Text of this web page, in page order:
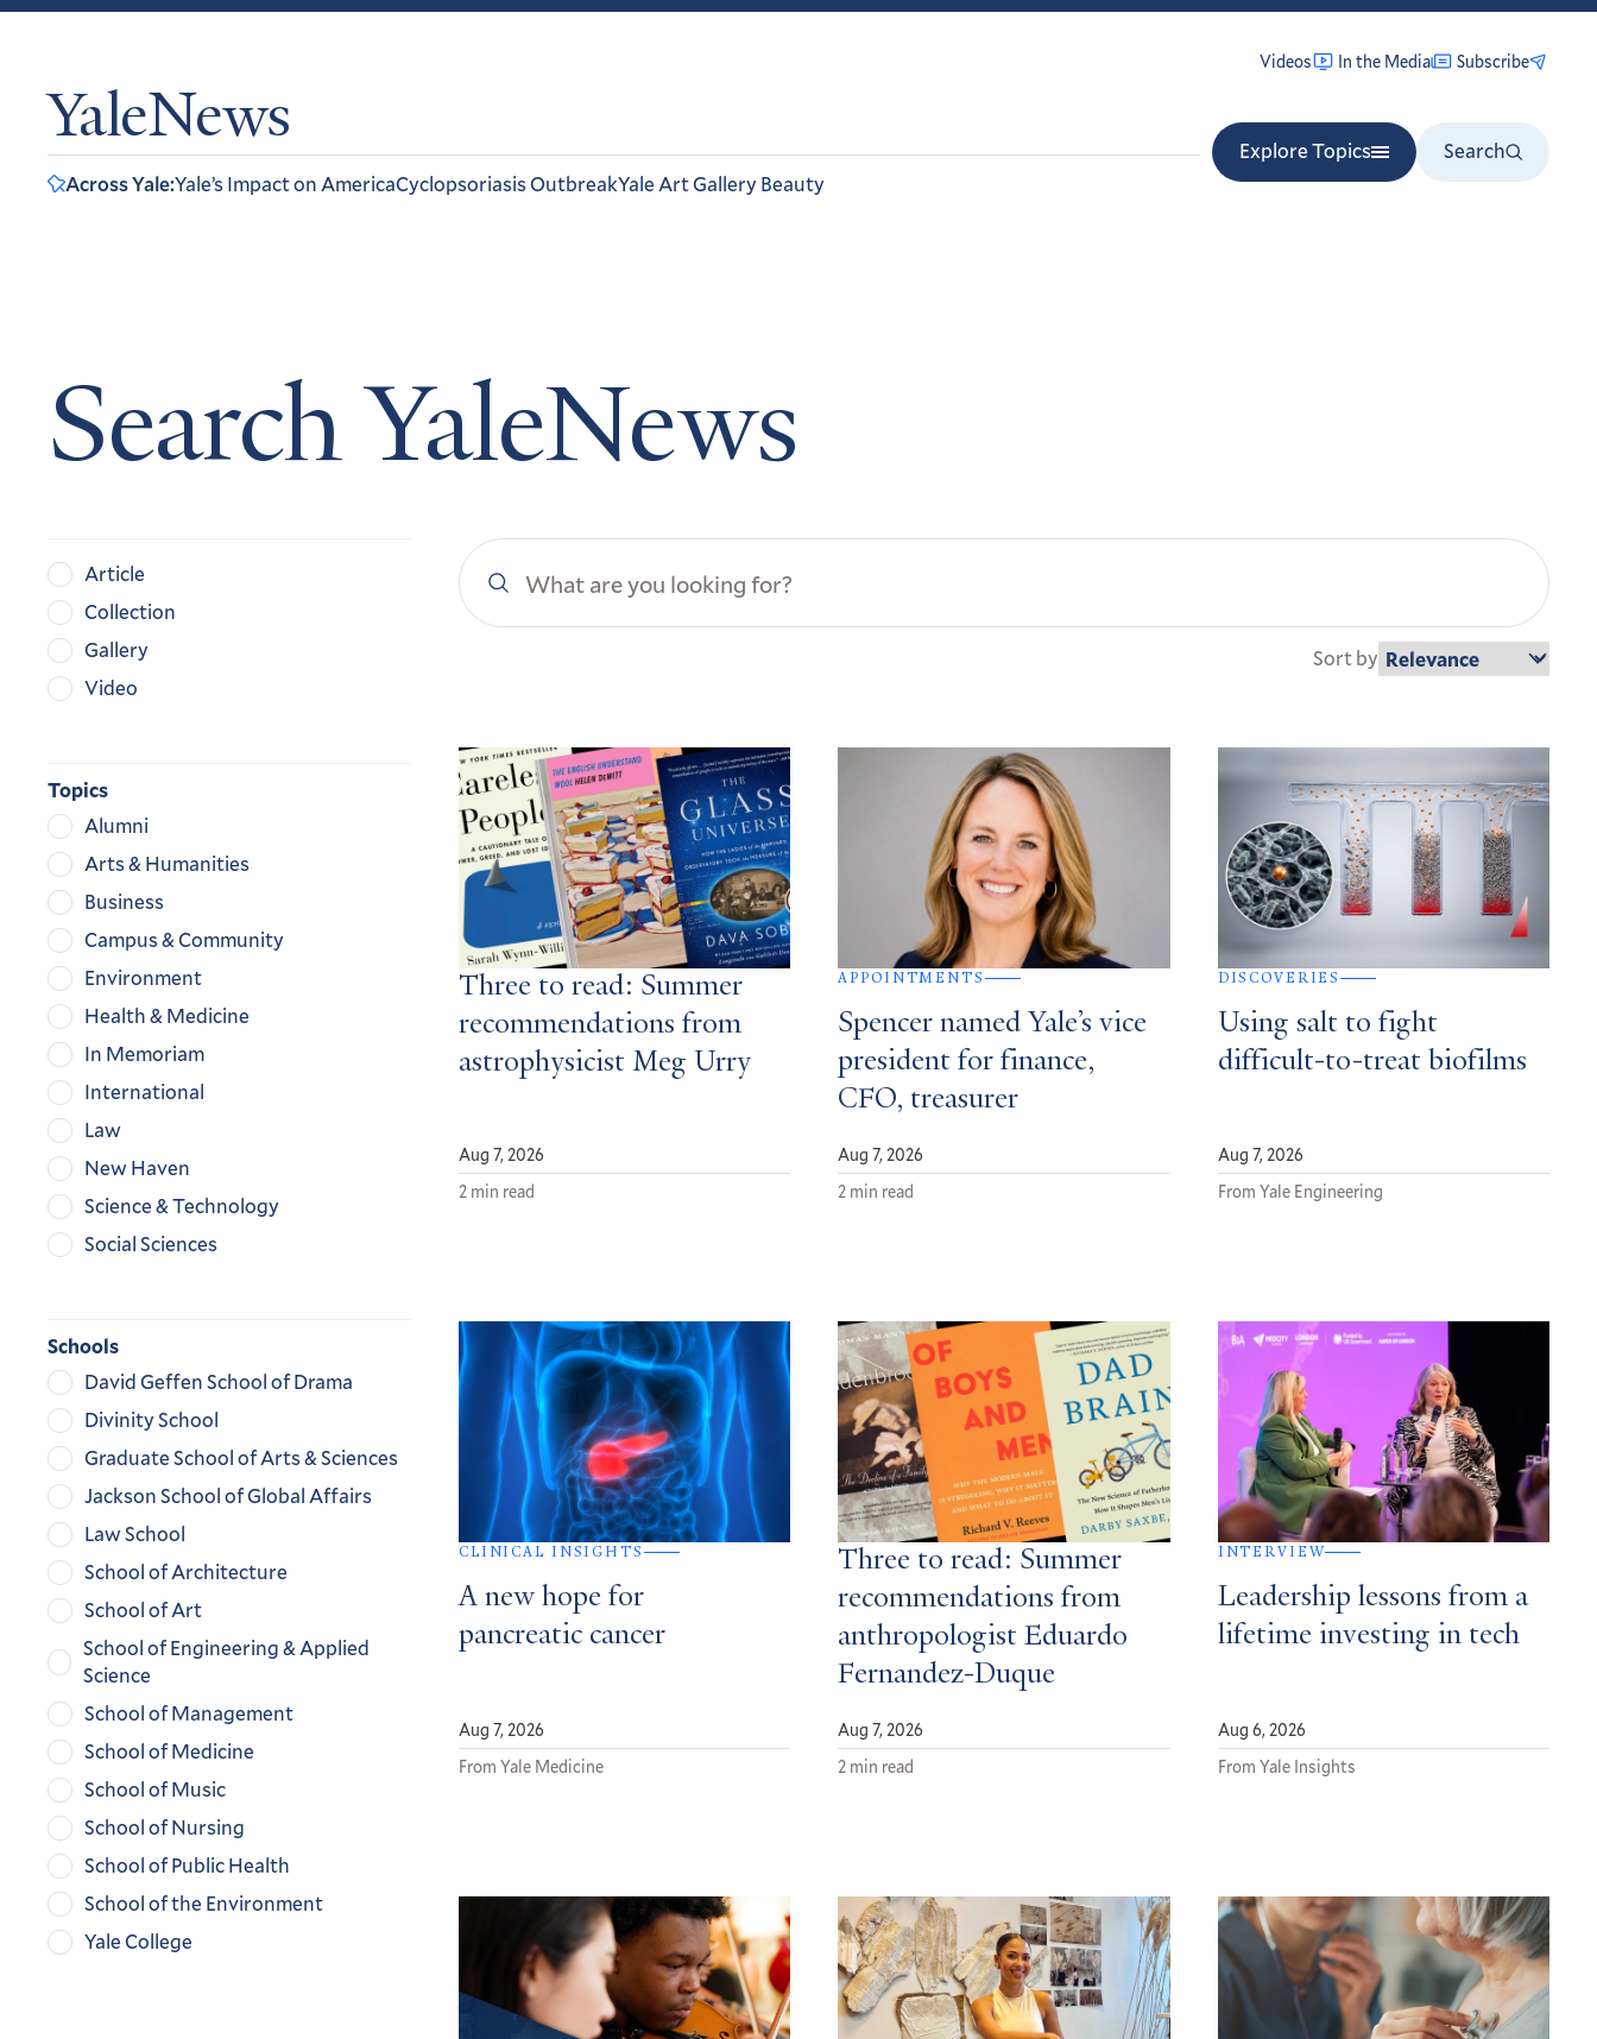
YaleNews
Videos In the Media Subscribe
Explore Topics
Search
Across Yale:Yale’s Impact on AmericaCyclopsoriasis OutbreakYale Art Gallery Beauty
Search YaleNews
Search
YaleNews
Sort by
Content
Type
Article
Collection
Gallery
Video
Topics
Alumni
Arts & Humanities
Business
Campus & Community
Environment
Health & Medicine
In Memoriam
International
Law
New Haven
Science & Technology
Social Sciences
Schools
David Geffen School of Drama
Divinity School
Graduate School of Arts & Sciences
Jackson School of Global Affairs
Law School
School of Architecture
School of Art
School of Engineering & Applied
Science
School of Management
School of Medicine
School of Music
School of Nursing
School of Public Health
School of the Environment
Yale College
Search
Results
Three to read: Summer
recommendations from
astrophysicist Meg Urry
Aug 7, 2026
2 min read
APPOINTMENTS
Spencer named Yale’s vice
president for finance,
CFO, treasurer
Aug 7, 2026
2 min read
DISCOVERIES
Using salt to fight
difficult-to-treat biofilms
Aug 7, 2026
From Yale Engineering
CLINICAL INSIGHTS
A new hope for
pancreatic cancer
Aug 7, 2026
From Yale Medicine
Three to read: Summer
recommendations from
anthropologist Eduardo
Fernandez-Duque
Aug 7, 2026
2 min read
INTERVIEW
Leadership lessons from a
lifetime investing in tech
Aug 6, 2026
From Yale Insights